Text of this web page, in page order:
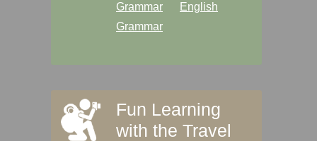
Grammar
English
Grammar
Fun Learning
with the Travel